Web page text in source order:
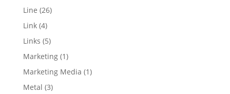
Line 2626
Link 44
products
Links 55
products
Marketing 11
product
Marketing Media 11
Metal 33